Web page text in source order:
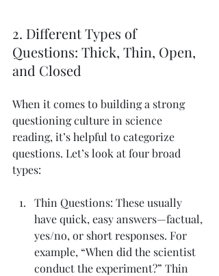
2. Different Types of
Questions: Thick, Thin, Open,
and Closed
When it comes to building a strong
questioning culture in science
reading, it’s helpful to categorize
questions. Let’s look at four broad
types:
Thin Questions: These usually
have quick, easy answers—factual,
yes/no, or short responses. For
example, “When did the scientist
conduct the experiment?” Thin